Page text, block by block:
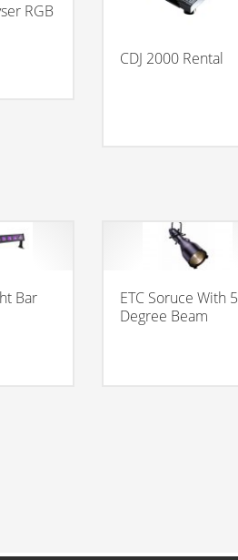
RGB
CDJ 2000 Rental
Bar
ETC Soruce With 5
Degree Beam